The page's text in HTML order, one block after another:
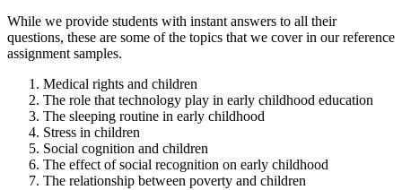
While we provide students with instant answers to all their
questions, these are some of the topics that we cover in our reference
assignment samples.
Medical rights and children
The role that technology play in early childhood education
The sleeping routine in early childhood
Stress in children
Social cognition and children
The effect of social recognition on early childhood
The relationship between poverty and children